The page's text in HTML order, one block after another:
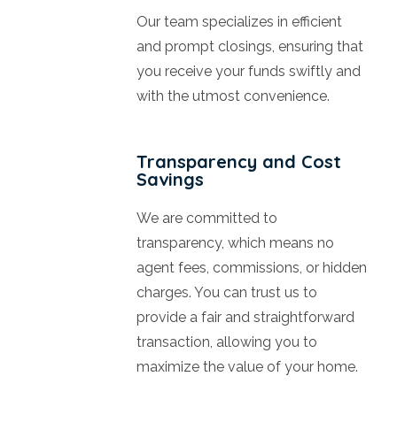
Our team specializes in efficient
and prompt closings, ensuring that
you receive your funds swiftly and
with the utmost convenience.
Transparency and Cost
Savings
We are committed to
transparency, which means no
agent fees, commissions, or hidden
charges. You can trust us to
provide a fair and straightforward
transaction, allowing you to
maximize the value of your home.